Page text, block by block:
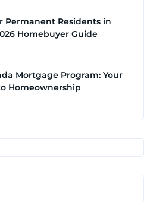
Permanent Residents in
Homebuyer Guide
Mortgage Program: Your
Homeownership